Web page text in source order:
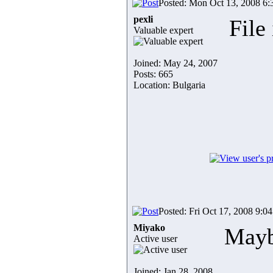
Posted: Mon Oct 13, 2008
pexli
Valuable expert
Joined: May 24, 2007
Posts: 665
Location: Bulgaria
File
Posted: Fri Oct 17, 2008
Miyako
Active user